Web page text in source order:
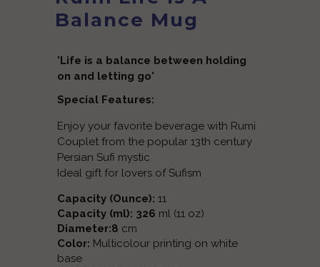
Balance Mug
'Life is a balance between holding
on and letting go'
Special Features:
Enjoy your favorite beverage with Rumi
Couplet from the popular 13th century
Persian Sufi mystic
Ideal gift for lovers of Sufism
Capacity (Ounce): 11
Capacity (ml): 326 ml (11 oz)
Diameter:8 cm
Color: Multicolour printing on white
base